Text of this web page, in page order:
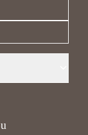
Round Length: